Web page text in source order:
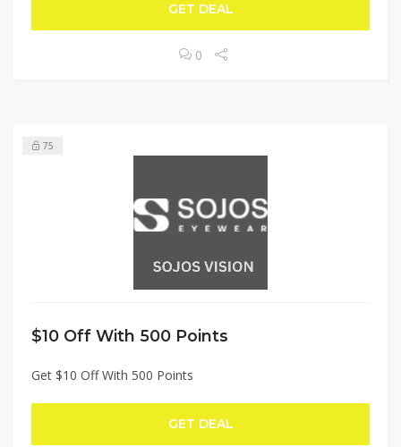
GET DEAL
0
75
$10 Off With 500 Points
Get $10 Off With 500 Points
GET DEAL